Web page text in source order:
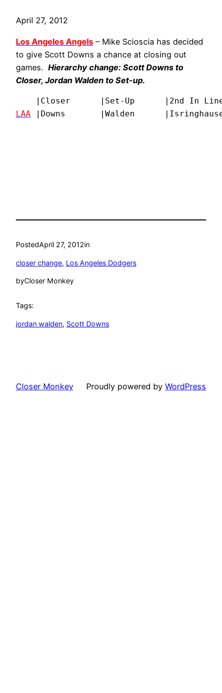
April 27, 2012
Los Angeles Angels – Mike Scioscia has decided
to give Scott Downs a chance at closing out
games. Hierarchy change: Scott Downs to
Closer, Jordan Walden to Set-up.
LAA |Downs       |Walden
PostedApril 27, 2012in
closer change, Los Angeles Dodgers
byCloser Monkey
Tags:
jordan walden, Scott Downs
Closer Monkey Proudly powered by WordPress